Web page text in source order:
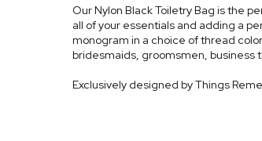
Our Nylon Black Toiletry Bag is the
all of your essentials and adding a
monogram in a choice of thread
bridesmaids, groomsmen, business
Exclusively designed by Things